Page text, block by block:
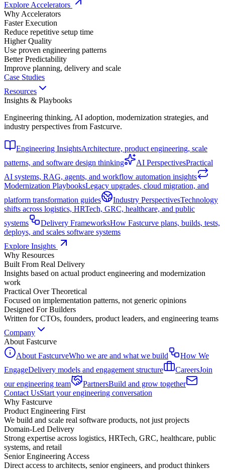
Explore Accelerators
Why Accelerators
Faster Execution
Reduce repetitive setup time
Higher Quality
Use proven engineering patterns
Better Predictability
Improve planning, delivery and scale
Case Studies
Resources
Insights & Playbooks
Engineering thinking, AI adoption, modernization strategies, and
industry perspectives from Fastcurve.
Engineering InsightsArchitecture, product engineering, scale
patterns, and software design thinking
AI PerspectivesPractical
AI systems, RAG, agents, and workflow automation insights
Modernization PlaybooksLegacy upgrades, cloud migration, and
platform transformation guides
Industry PerspectivesTechnology
shifts across logistics, HRTech, GRC, healthcare, and public
systems
Delivery FrameworksHow Fastcurve plans, builds, tests,
deploys, and scales software systems
Explore Insights
Why Resources
Built From Real Delivery
Insights based on actual product engineering and modernization
work
Practical Over Theoretical
Focused on implementation patterns, not generic opinions
Designed For Builders
Written for CTOs, founders, product leaders, and engineering teams
Company
About Fastcurve
About FastcurveWho we are and what we build
How We
EngageDelivery models and engagement structure CareersJoin
our engineering team
PartnersBuild and grow together
Contact UsStart your engineering conversation
Why Fastcurve
Product Engineering First
We build and scale real software products, not just projects
Domain-Led Delivery
Strong expertise across logistics, HRTech, GRC, healthcare, public
systems, and retail
Senior Engineering Access
Direct access to architects, senior engineers, and product thinkers